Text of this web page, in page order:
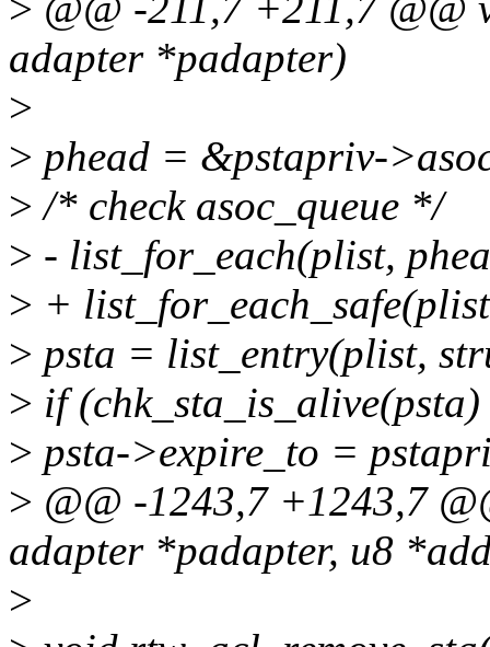
adapter *padapter)
>
> phead = &pstapriv-
> /* check asoc_queue */
> - list_for_each(plist,
> +
> psta = list_entry(plist,
> if
> psta->expire_to =
> @@ -1243,7 +1243,7
adapter *padapter, u8
>